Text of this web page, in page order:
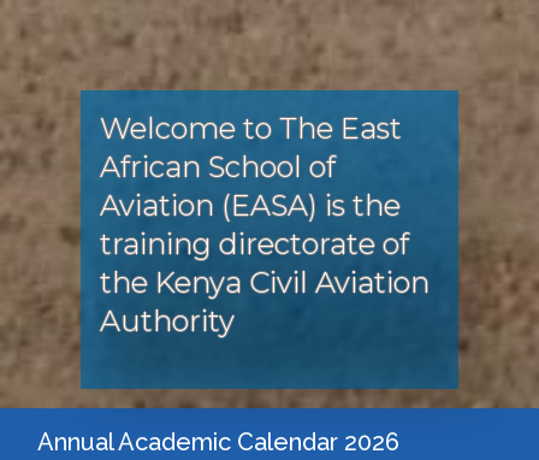
Welcome to The East
African School of
Aviation (EASA) is the
training directorate of
the Kenya Civil Aviation
Authority
Annual Academic Calendar 2026